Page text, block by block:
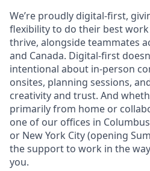
We’re proudly digital-first,
flexibility to do their best
thrive, alongside teammates
and Canada. Digital-first
intentional about in-person
onsites, planning sessions,
creativity and trust. And
primarily from home or
one of our offices in
or New York City (opening
the support to work in the
you.